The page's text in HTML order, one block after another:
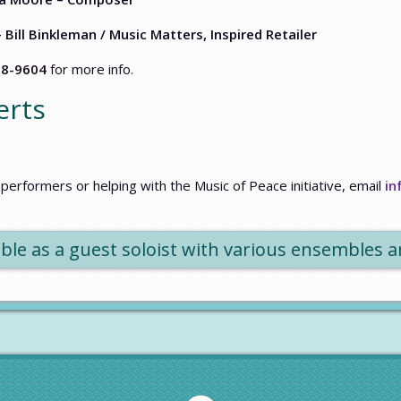
Bill Binkleman / Music Matters, Inspired Retailer
9604 for more info.
or helping with the Music of Peace initiative, email
as a guest soloist with various ensembles